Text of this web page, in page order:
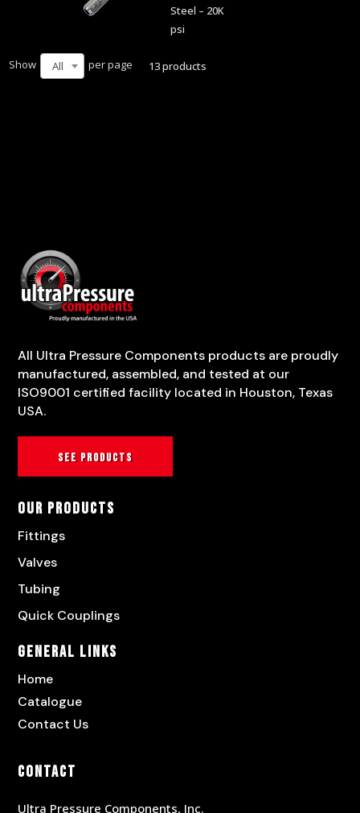
Steel – 20K
psi
Show All per page 13 products
All Ultra Pressure Components products are proudly
manufactured, assembled, and tested at our
ISO9001 certified facility located in Houston, Texas
USA.
See products
Our Products
Fittings
Valves
Tubing
Quick Couplings
General Links
Home
Catalogue
Contact Us
Contact
Ultra Pressure Components, Inc.